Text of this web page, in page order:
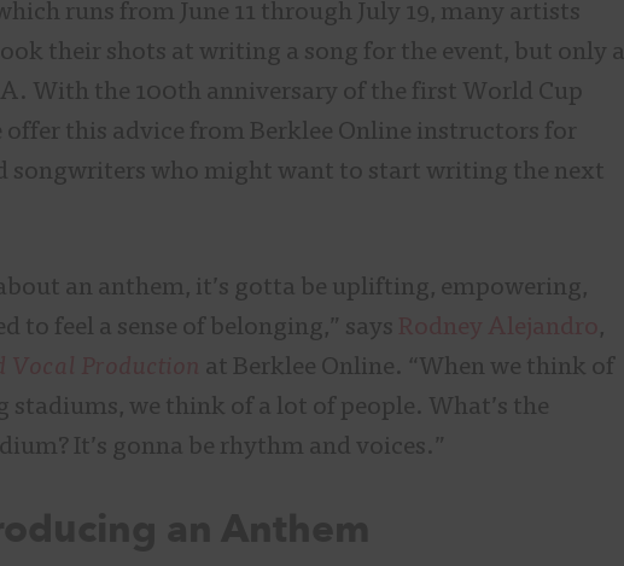
runs from June 11 through July 19, many artists
their shots at writing a song for the event, but only a
With the 100th anniversary of the first World Cup
offer this advice from Berklee Online instructors for
songwriters who might want to start writing the next
an anthem, it’s gotta be uplifting, empowering,
to feel a sense of belonging,” says
,
at Berklee Online. “When we think of
stadiums, we think of a lot of people. What’s the
It’s gonna be rhythm and voices.”